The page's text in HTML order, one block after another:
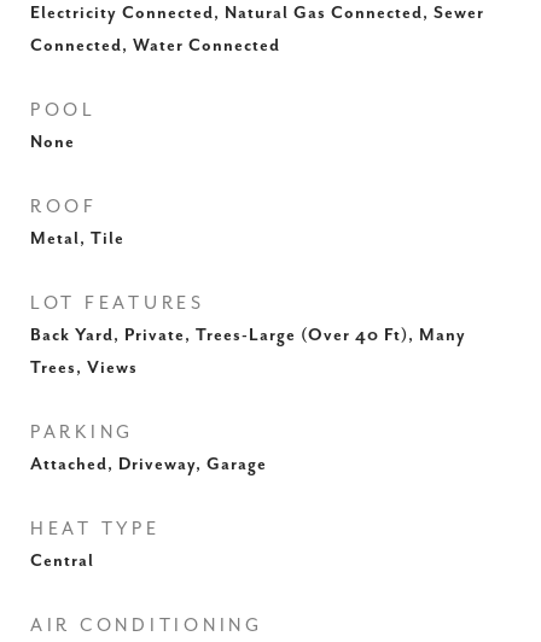
Electricity Connected, Natural Gas Connected, Sewer
Connected, Water Connected
POOL
None
ROOF
Metal, Tile
LOT FEATURES
Back Yard, Private, Trees-Large (Over 40 Ft), Many
Trees, Views
PARKING
Attached, Driveway, Garage
HEAT TYPE
Central
AIR CONDITIONING